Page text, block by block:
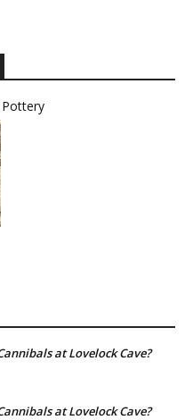
at Lovelock Cave?
at Lovelock Cave?